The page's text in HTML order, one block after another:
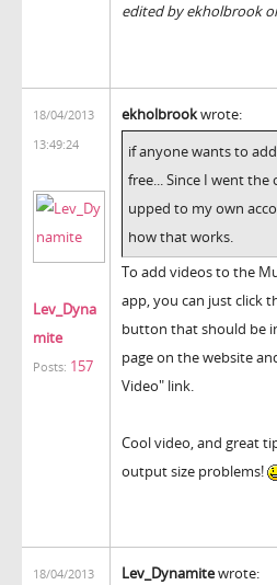
edited by ekholbrook
18/04/2013
13:49:24
Lev_Dyna
mite
Posts: 157
ekholbrookwrote:
if anyone wants to
free... Since I went
upped to my own
how that works.
To add videos to the
app, you can just click
button that should be
page on the website
Video" link.
Cool video, and great
output size problems!
18/04/2013
Lev_Dynamitewrote: